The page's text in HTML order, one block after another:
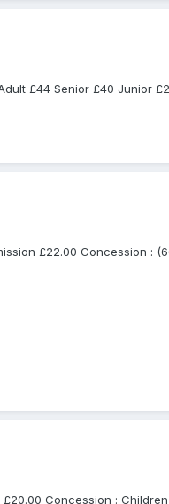
£44 Senior £40 Junior
£22.00 Concession
Concession : Children